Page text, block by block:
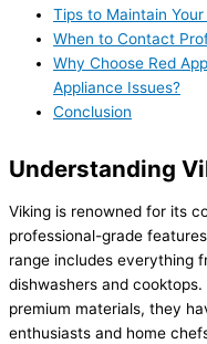
Tips to Maintain
When to Contact
Why Choose Red
Appliance Issues?
Conclusion
Understanding
Viking is renowned for its
professional-grade
range includes everything
dishwashers and
premium materials, they
enthusiasts and home